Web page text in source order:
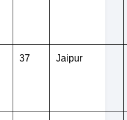
37 Jaipur